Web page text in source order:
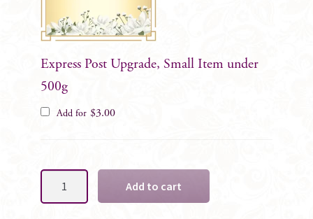
Express Post Upgrade, Small Item under
500g
Add for $3.00
Add to cart